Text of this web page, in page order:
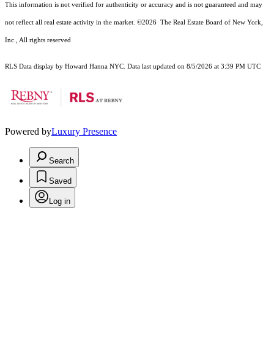
This information is not verified for authenticity or accuracy and is not guaranteed and may
not reflect all real estate activity in the market. ©2026 The Real Estate Board of New York,
Inc., All rights reserved
RLS Data display by Howard Hanna NYC. Data last updated on 8/5/2026 at 3:39 PM UTC
Powered byLuxury Presence
Search
Saved
Log in